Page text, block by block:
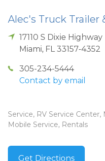
Alec's Truck Trailer
17110 S Dixie Highway
Miami, FL 33157-4352
305-234-5444
Contact by email
Service, RV Service Center,
Mobile Service, Rentals
Get Directions